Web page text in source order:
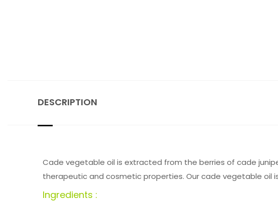
DESCRIPTION
Cade vegetable oil is extracted from the berries of cade
therapeutic and cosmetic properties. Our cade vegetable oil
Ingredients :